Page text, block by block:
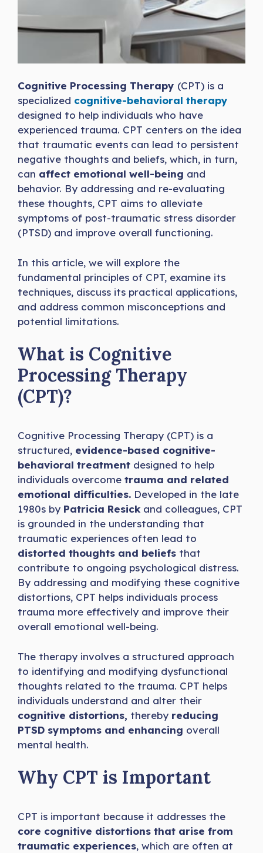
Cognitive Processing Therapy (CPT) is a
specialized cognitive-behavioral therapy
designed to help individuals who have
experienced trauma. CPT centers on the idea
that traumatic events can lead to persistent
negative thoughts and beliefs, which, in turn,
can affect emotional well-being and
behavior. By addressing and re-evaluating
these thoughts, CPT aims to alleviate
symptoms of post-traumatic stress disorder
(PTSD) and improve overall functioning.
In this article, we will explore the
fundamental principles of CPT, examine its
techniques, discuss its practical applications,
and address common misconceptions and
potential limitations.
What is Cognitive
Processing Therapy
(CPT)?
Cognitive Processing Therapy (CPT) is a
structured, evidence-based cognitive-
behavioral treatment designed to help
individuals overcome trauma and related
emotional difficulties. Developed in the late
1980s by Patricia Resick and colleagues, CPT
is grounded in the understanding that
traumatic experiences often lead to
distorted thoughts and beliefs that
contribute to ongoing psychological distress.
By addressing and modifying these cognitive
distortions, CPT helps individuals process
trauma more effectively and improve their
overall emotional well-being.
The therapy involves a structured approach
to identifying and modifying dysfunctional
thoughts related to the trauma. CPT helps
individuals understand and alter their
cognitive distortions, thereby reducing
PTSD symptoms and enhancing overall
mental health.
Why CPT is Important
CPT is important because it addresses the
core cognitive distortions that arise from
traumatic experiences, which are often at